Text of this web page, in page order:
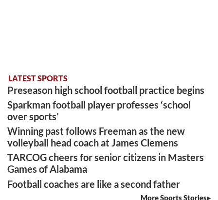
LATEST SPORTS
Preseason high school football practice begins
Sparkman football player professes ‘school
over sports’
Winning past follows Freeman as the new
volleyball head coach at James Clemens
TARCOG cheers for senior citizens in Masters
Games of Alabama
Football coaches are like a second father
More Sports Stories